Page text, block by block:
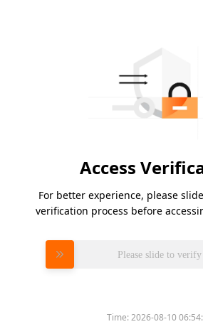
Access
For better experience, please
verification process before
Please slide to verify
Time:2026-08-10